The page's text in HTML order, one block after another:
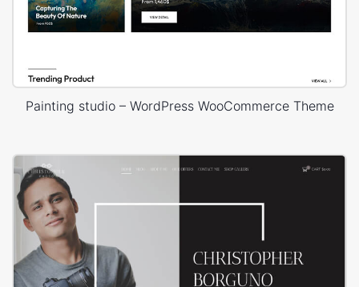
Painting studio – WordPress WooCommerce Theme